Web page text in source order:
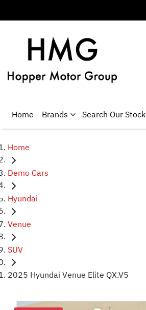
Home Brands Search Our Stock
Home
Demo Cars
Hyundai
Venue
SUV
2025 Hyundai Venue Elite QX.V5